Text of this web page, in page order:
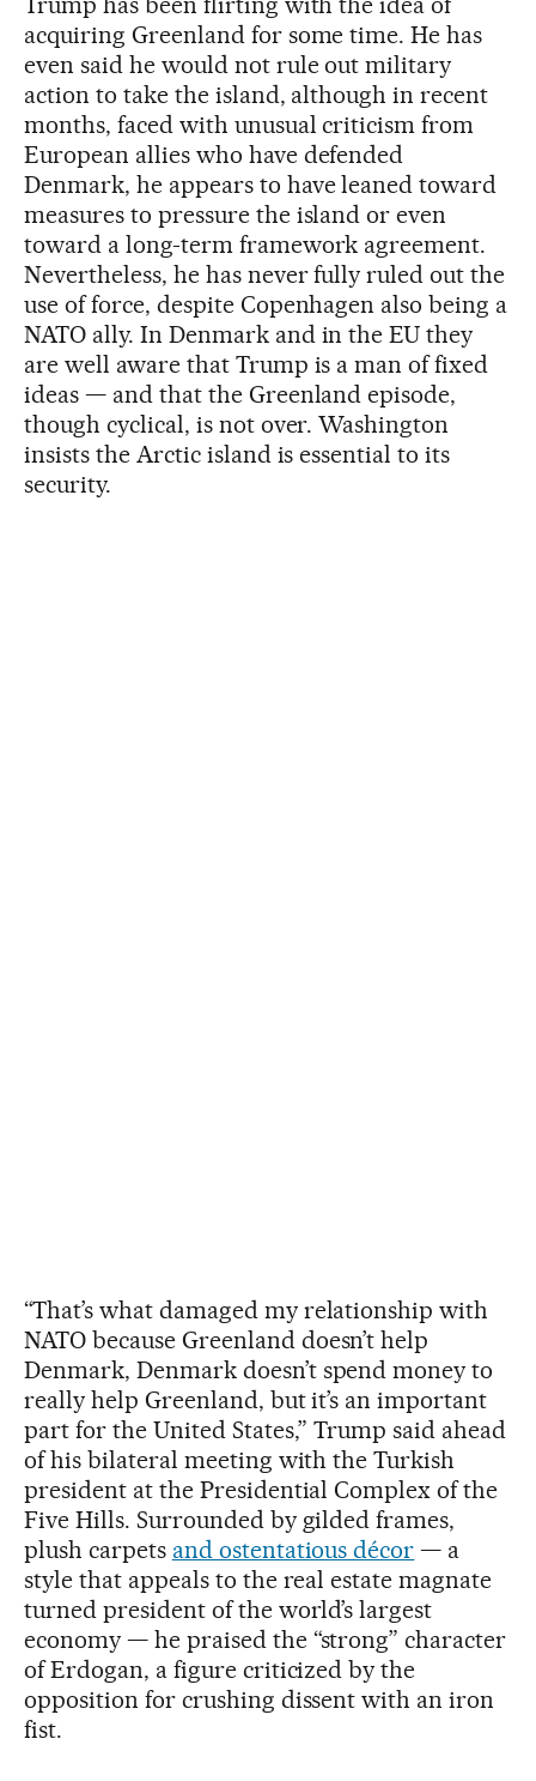
acquiring Greenland for some time. He has
even said he would not rule out military
action to take the island, although in recent
months, faced with unusual criticism from
European allies who have defended
Denmark, he appears to have leaned toward
measures to pressure the island or even
toward a long-term framework agreement.
Nevertheless, he has never fully ruled out the
use of force, despite Copenhagen also being a
NATO ally. In Denmark and in the EU they
are well aware that Trump is a man of fixed
ideas — and that the Greenland episode,
though cyclical, is not over. Washington
insists the Arctic island is essential to its
security.
“That’s what damaged my relationship with
NATO because Greenland doesn’t help
Denmark, Denmark doesn’t spend money to
really help Greenland, but it’s an important
part for the United States,” Trump said ahead
of his bilateral meeting with the Turkish
president at the Presidential Complex of the
Five Hills. Surrounded by gilded frames,
plush carpets and ostentatious décor — a
style that appeals to the real estate magnate
turned president of the world’s largest
economy — he praised the “strong” character
of Erdogan, a figure criticized by the
opposition for crushing dissent with an iron
fist.